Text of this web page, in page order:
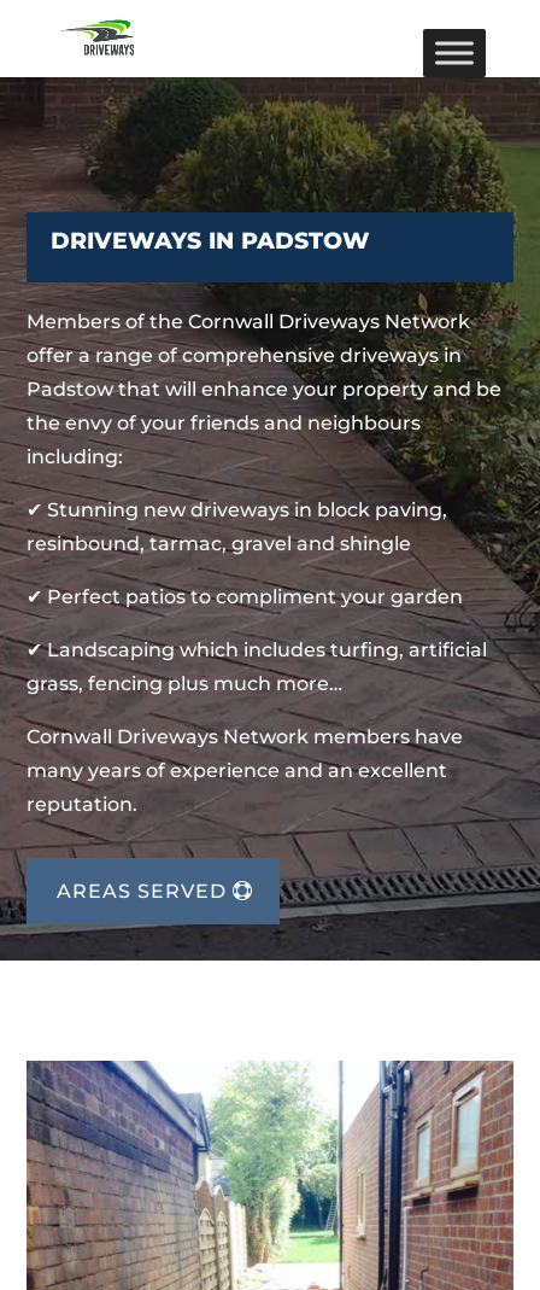
DRIVEWAYS IN PADSTOW
Members of the Cornwall Driveways Network
offer a range of comprehensive driveways in
Padstow that will enhance your property and be
the envy of your friends and neighbours
including:
✔ Stunning new driveways in block paving,
resinbound, tarmac, gravel and shingle
✔ Perfect patios to compliment your garden
✔ Landscaping which includes turfing, artificial
grass, fencing plus much more…
Cornwall Driveways Network members have
many years of experience and an excellent
reputation.
AREAS SERVED